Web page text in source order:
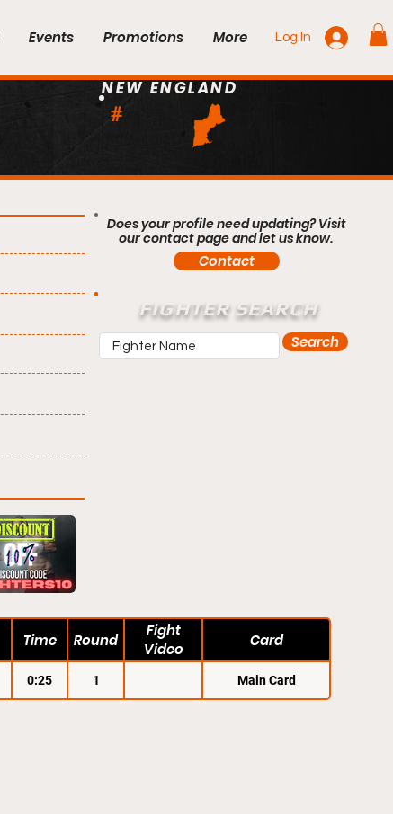
Events Promotions More Log In
#
NEW ENGLAND
Does your profile need updating? Visit
our contact page and let us know.
Contact
FIGHTER SEARCH
Search
Time Round
Fight
Video
Card
0:25 1 Main Card